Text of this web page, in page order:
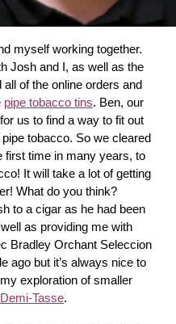
myself working together.
Josh and I, as well as the
of the online orders and
pipe tobacco tins. Ben, our
us to find a way to fit out
pipe tobacco. So we cleared
first time in many years, to
It will take a lot of getting
What do you think?
to a cigar as he had been
as providing me with
Bradley Orchant Seleccion
ago but it’s always nice to
exploration of smaller
Tasse.